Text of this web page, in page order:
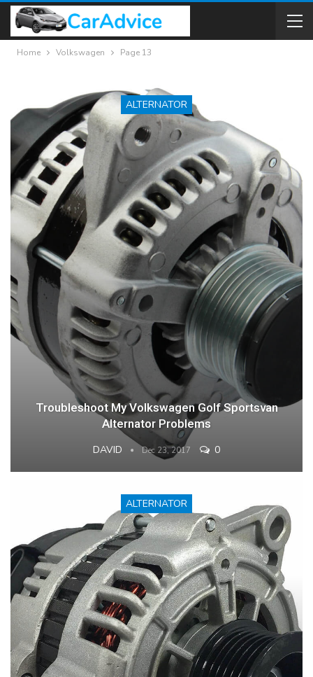
Home Volkswagen Page 13
ALTERNATOR
Troubleshoot My Volkswagen Golf Sportsvan
Alternator Problems
DAVID Dec 23, 2017 0
ALTERNATOR